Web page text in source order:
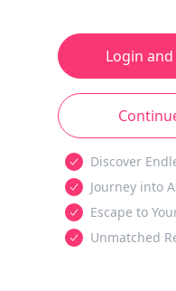
Login
Discover
Journey into
Escape to
Unmatched